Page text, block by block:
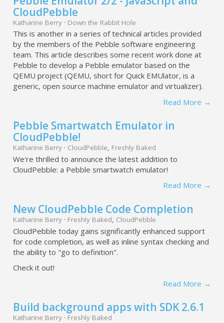
CloudPebble
Katharine Berry · Down the Rabbit Hole
This is another in a series of technical articles provided
by the members of the Pebble software engineering
team. This article describes some recent work done at
Pebble to develop a Pebble emulator based on the
QEMU project (QEMU, short for Quick EMUlator, is a
generic, open source machine emulator and virtualizer).
Read More →
Pebble Smartwatch Emulator in
CloudPebble!
Katharine Berry · CloudPebble, Freshly Baked
We're thrilled to announce the latest addition to
CloudPebble: a Pebble smartwatch emulator!
Read More →
New CloudPebble Code Completion
Katharine Berry · Freshly Baked, CloudPebble
CloudPebble today gains significantly enhanced support
for code completion, as well as inline syntax checking and
the ability to "go to definition".
Check it out!
Read More →
Build background apps with SDK 2.6.1
Katharine Berry · Freshly Baked